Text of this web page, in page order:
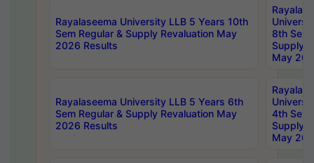
Rayalaseema University LLB 5 Years 10th
Sem Regular & Supply Revaluation May
2026 Results
8th Sem
Supply
May
Rayalaseema University LLB 5 Years 6th
Sem Regular & Supply Revaluation May
2026 Results
4th Sem
Supply
May